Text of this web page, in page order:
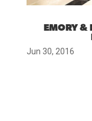
EMORY &
Jun 30, 2016